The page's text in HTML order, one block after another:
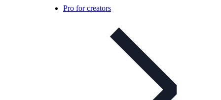
Pro for creators